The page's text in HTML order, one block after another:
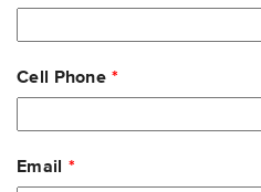
Cell Phone
Email